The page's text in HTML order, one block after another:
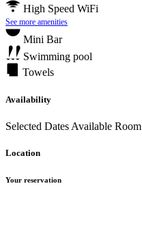
High Speed WiFi
See more amenities
Mini Bar
Swimming pool
Towels
Availability
Selected Dates Available Room
Location
Your reservation